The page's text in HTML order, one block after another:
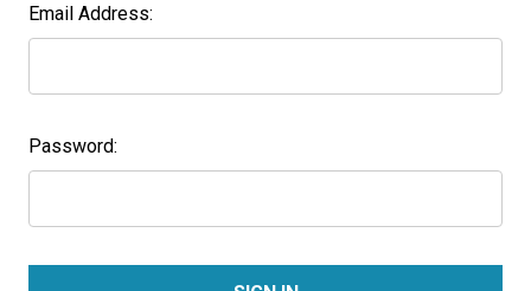
Email Address:
Password: